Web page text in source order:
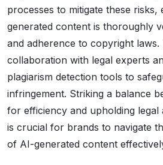
processes to mitigate these
generated content is thoroughly
and adherence to copyright laws.
collaboration with legal experts
plagiarism detection tools to
infringement. Striking a balance
for efficiency and upholding legal
is crucial for brands to navigate
of AI-generated content